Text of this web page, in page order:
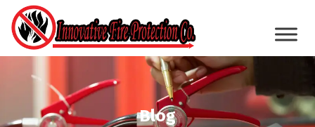
Blog